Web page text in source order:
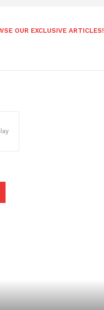
OUR EXCLUSIVE ARTICLES!